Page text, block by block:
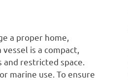
a proper home,
is a compact,
restricted space.
marine use. To ensure